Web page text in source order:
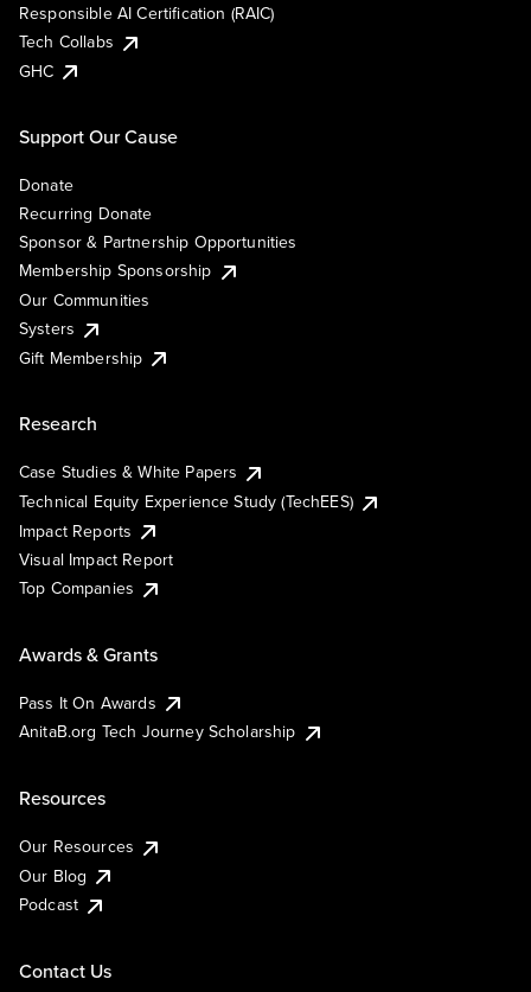
Responsible AI Certification (RAIC)
Tech Collabs
GHC
Support Our Cause
Donate
Recurring Donate
Sponsor & Partnership Opportunities
Membership Sponsorship
Our Communities
Systers
Gift Membership
Research
Case Studies & White Papers
Technical Equity Experience Study (TechEES)
Impact Reports
Visual Impact Report
Top Companies
Awards & Grants
Pass It On Awards
AnitaB.org Tech Journey Scholarship
Resources
Our Resources
Our Blog
Podcast
Contact Us